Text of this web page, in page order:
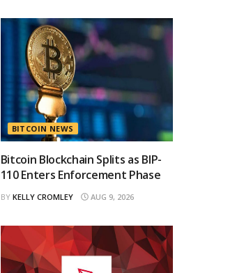
BITCOIN NEWS
Bitcoin Blockchain Splits as BIP-
110 Enters Enforcement Phase
BY KELLY CROMLEY AUG 9, 2026